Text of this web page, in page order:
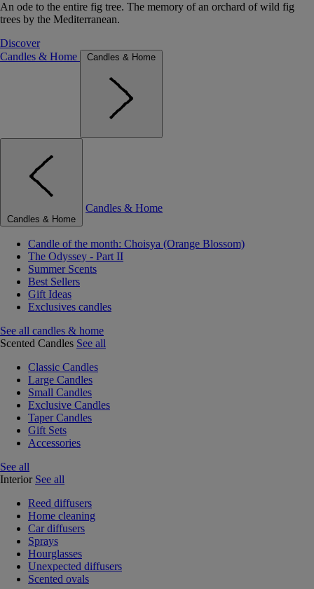
An ode to the entire fig tree. The memory of an orchard of wild fig
trees by the Mediterranean.
Discover
Candles & Home
Candles & Home
Candles & Home
Candles & Home
Candle of the month: Choisya (Orange Blossom)
The Odyssey - Part II
Summer Scents
Best Sellers
Gift Ideas
Exclusives candles
See all candles & home
Scented Candles See all
Classic Candles
Large Candles
Small Candles
Exclusive Candles
Taper Candles
Gift Sets
Accessories
See all
Interior See all
Reed diffusers
Home cleaning
Car diffusers
Sprays
Hourglasses
Unexpected diffusers
Scented ovals